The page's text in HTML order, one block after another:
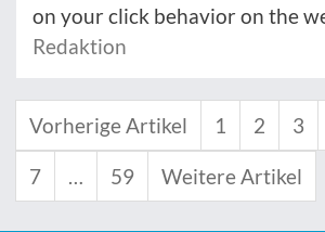
on your click behavior on the
Redaktion
Vorherige Artikel 1 2 3
7 … 59 Weitere Artikel